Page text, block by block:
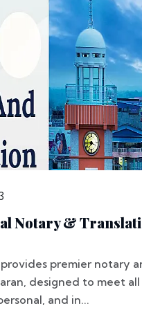
Notary &
premier notary
designed to meet
and in...